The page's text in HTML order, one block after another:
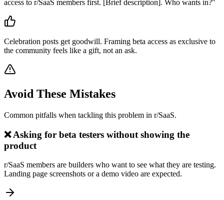
access to r/SaaS members first. [Brief description]. Who wants in?"
Celebration posts get goodwill. Framing beta access as exclusive to
the community feels like a gift, not an ask.
Avoid These Mistakes
Common pitfalls when tackling this problem in r/SaaS.
❌Asking for beta testers without showing the
product
r/SaaS members are builders who want to see what they are testing.
Landing page screenshots or a demo video are expected.